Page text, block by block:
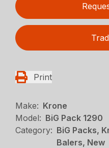
Print
Make: Krone
Model: BiG Pack 1290
Category: BiG Packs,
Balers, New